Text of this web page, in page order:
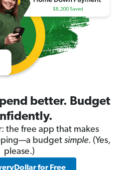
better. Budget
the free app that makes
budget simple. (Yes,
please.)
for Free